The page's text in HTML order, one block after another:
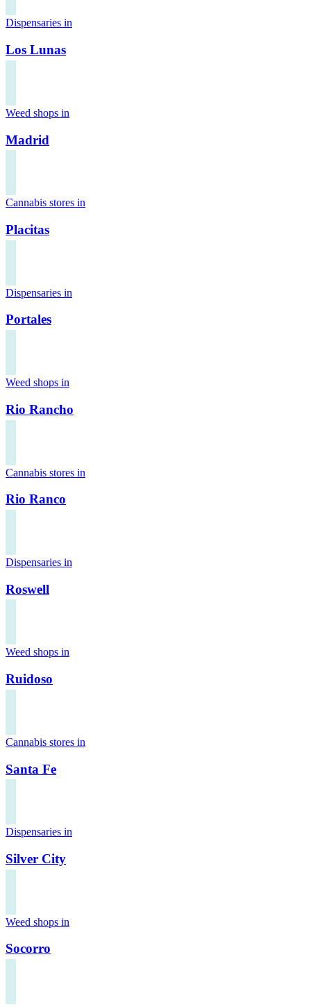
Dispensaries in
Los Lunas
Weed shops in
Madrid
Cannabis stores in
Placitas
Dispensaries in
Portales
Weed shops in
Rio Rancho
Cannabis stores in
Rio Ranco
Dispensaries in
Roswell
Weed shops in
Ruidoso
Cannabis stores in
Santa Fe
Dispensaries in
Silver City
Weed shops in
Socorro